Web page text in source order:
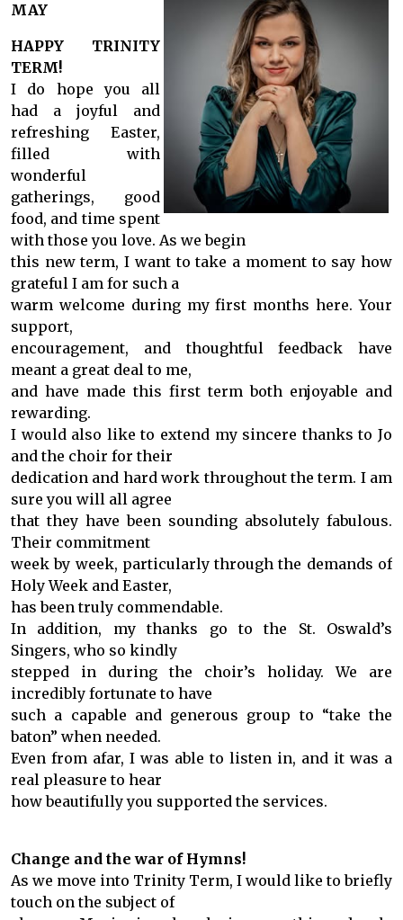
MAY
HAPPY TRINITY
TERM!
I do hope you all
had a joyful and
refreshing Easter,
filled with
wonderful
gatherings, good
food, and time spent
with those you love. As we begin
this new term, I want to take a moment to say how
grateful I am for such a
warm welcome during my first months here. Your
support,
encouragement, and thoughtful feedback have
meant a great deal to me,
and have made this first term both enjoyable and
rewarding.
I would also like to extend my sincere thanks to Jo
and the choir for their
dedication and hard work throughout the term. I am
sure you will all agree
that they have been sounding absolutely fabulous.
Their commitment
week by week, particularly through the demands of
Holy Week and Easter,
has been truly commendable.
In addition, my thanks go to the St. Oswald’s
Singers, who so kindly
stepped in during the choir’s holiday. We are
incredibly fortunate to have
such a capable and generous group to “take the
baton” when needed.
Even from afar, I was able to listen in, and it was a
real pleasure to hear
how beautifully you supported the services.
Change and the war of Hymns!
As we move into Trinity Term, I would like to briefly
touch on the subject of